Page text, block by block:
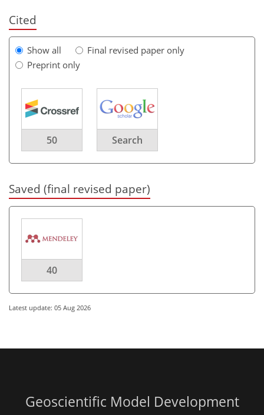
Cited
Show all
Final revised paper only
Preprint only
50 Search
Saved (final revised paper)
40
Latest update: 05 Aug 2026
Geoscientific Model Development